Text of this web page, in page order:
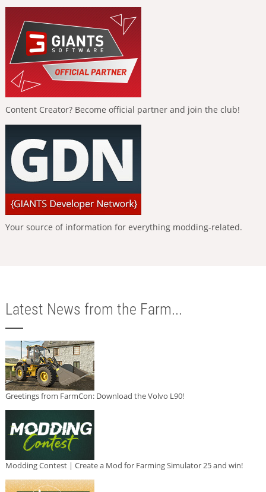
Content Creator? Become official partner and join the club!
Your source of information for everything modding-related.
Latest News from the Farm...
Greetings from FarmCon: Download the Volvo L90!
Modding Contest | Create a Mod for Farming Simulator 25 and win!